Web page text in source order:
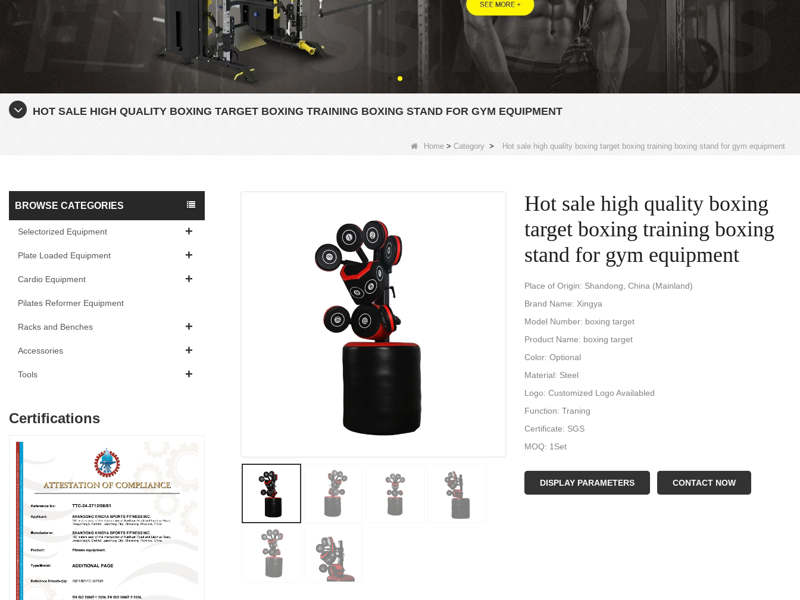
HOT SALE HIGH QUALITY BOXING TARGET BOXING TRAINING BOXING STAND FOR GYM EQUIPMENT
Home > Category > Hot sale high quality boxing target boxing training boxing stand for gym equipment
BROWSE CATEGORIES
Selectorized Equipment
Plate Loaded Equipment
Cardio Equipment
Pilates Reformer Equipment
Racks and Benches
Accessories
Tools
Certifications
Hot sale high quality boxing
target boxing training boxing
stand for gym equipment
Place of Origin: Shandong, China (Mainland)
Brand Name: Xingya
Model Number: boxing target
Product Name: boxing target
Color: Optional
Material: Steel
Logo: Customized Logo Availabled
Function: Traning
Certificate: SGS
MOQ: 1Set
DISPLAY PARAMETERS CONTACT NOW